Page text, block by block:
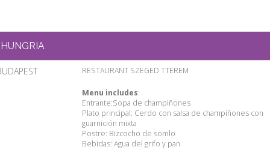
HUNGRIA
RESTAURANT SZEGED TTEREM
Menu includes:
Entrante:Sopa de champiñones
Plato principal: Cerdo con salsa de champiñones con
guarnición mixta
Postre: Bizcocho de somlo
Bebidas: Agua del grifo y pan